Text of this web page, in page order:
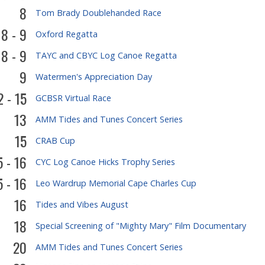
8 Tom Brady Doublehanded Race
8 - 9 Oxford Regatta
8 - 9 TAYC and CBYC Log Canoe Regatta
9 Watermen's Appreciation Day
- 15 GCBSR Virtual Race
13 AMM Tides and Tunes Concert Series
15 CRAB Cup
- 16 CYC Log Canoe Hicks Trophy Series
- 16 Leo Wardrup Memorial Cape Charles Cup
16 Tides and Vibes August
18 Special Screening of "Mighty Mary" Film Documentary
20 AMM Tides and Tunes Concert Series